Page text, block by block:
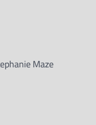
Maze